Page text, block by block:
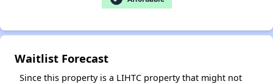
Waitlist Forecast
Since this property is a LIHTC property that might not